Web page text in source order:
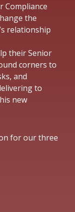
Compliance
the
relationship
their Senior
corners to
and
to
new
for our three